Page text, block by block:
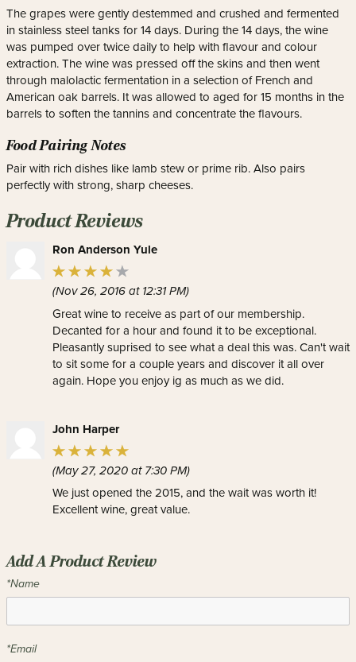
The grapes were gently destemmed and crushed and fermented
in stainless steel tanks for 14 days. During the 14 days, the wine
was pumped over twice daily to help with flavour and colour
extraction. The wine was pressed off the skins and then went
through malolactic fermentation in a selection of French and
American oak barrels. It was allowed to aged for 15 months in the
barrels to soften the tannins and concentrate the flavours.
Food Pairing Notes
Pair with rich dishes like lamb stew or prime rib. Also pairs
perfectly with strong, sharp cheeses.
Product Reviews
Ron Anderson Yule
(Nov 26, 2016 at 12:31 PM)
Great wine to receive as part of our membership.
Decanted for a hour and found it to be exceptional.
Pleasantly suprised to see what a deal this was. Can't wait
to sit some for a couple years and discover it all over
again. Hope you enjoy ig as much as we did.
John Harper
(May 27, 2020 at 7:30 PM)
We just opened the 2015, and the wait was worth it!
Excellent wine, great value.
Add A Product Review
*Name
*Email